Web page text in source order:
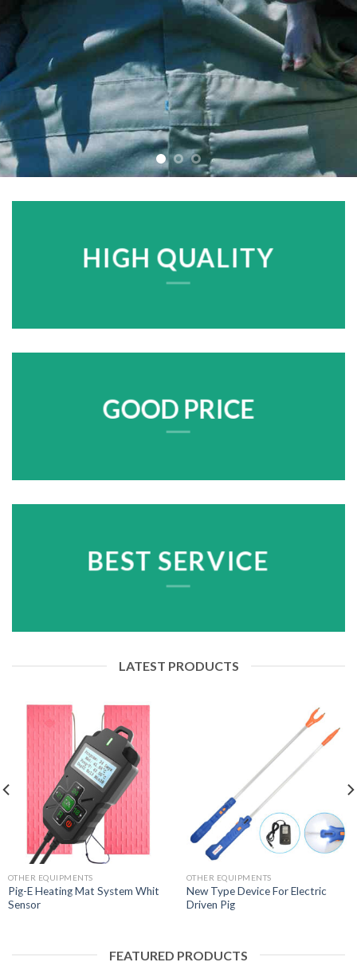
HIGH QUALITY
GOOD PRICE
BEST SERVICE
LATEST PRODUCTS
OTHER EQUIPMENTS
Pig-E Heating Mat System Whit
Sensor
OTHER EQUIPMENTS
New Type Device For Electric
Driven Pig
FEATURED PRODUCTS